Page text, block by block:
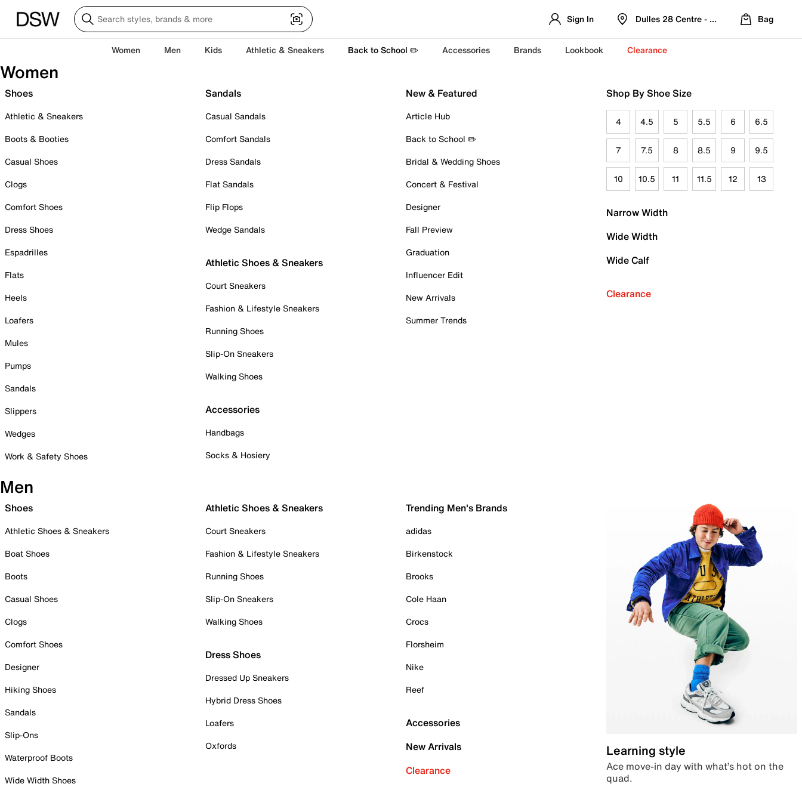
Sign In Dulles 28 Centre - Refreshed Location
Bag
Women Men Kids Athletic & Sneakers Back to School ✏️ Accessories Brands Lookbook Clearance
Women
Shoes
Athletic & Sneakers
Boots & Booties
Casual Shoes
Clogs
Comfort Shoes
Dress Shoes
Espadrilles
Flats
Heels
Loafers
Mules
Pumps
Sandals
Slippers
Wedges
Work & Safety Shoes
Sandals
Casual Sandals
Comfort Sandals
Dress Sandals
Flat Sandals
Flip Flops
Wedge Sandals
Athletic Shoes & Sneakers
Court Sneakers
Fashion & Lifestyle Sneakers
Running Shoes
Slip-On Sneakers
Walking Shoes
Accessories
Handbags
Socks & Hosiery
New & Featured
Article Hub
Back to School ✏️
Bridal & Wedding Shoes
Concert & Festival
Designer
Fall Preview
Graduation
Influencer Edit
New Arrivals
Summer Trends
Shop By Shoe Size
4 4.5 5 5.5 6 6.5
7 7.5 8 8.5 9 9.5
10 10.5 11 11.5 12 13
Narrow Width
Wide Width
Wide Calf
Clearance
Men
Shoes
Athletic Shoes & Sneakers
Boat Shoes
Boots
Casual Shoes
Clogs
Comfort Shoes
Designer
Hiking Shoes
Sandals
Slip-Ons
Waterproof Boots
Wide Width Shoes
Athletic Shoes & Sneakers
Court Sneakers
Fashion & Lifestyle Sneakers
Running Shoes
Slip-On Sneakers
Walking Shoes
Dress Shoes
Dressed Up Sneakers
Hybrid Dress Shoes
Loafers
Oxfords
Trending Men's Brands
adidas
Birkenstock
Brooks
Cole Haan
Crocs
Florsheim
Nike
Reef
Accessories
New Arrivals
Clearance
Learning style
Ace move-in day with what’s hot on the
quad.